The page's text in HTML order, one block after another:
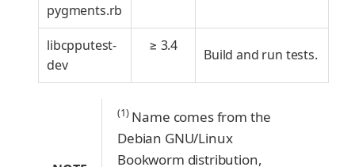
pygments.rb
libcpputest-
dev
≥ 3.4
Build and run tests.
(1)Name comes from the
Debian GNU/Linux
Bookworm distribution,